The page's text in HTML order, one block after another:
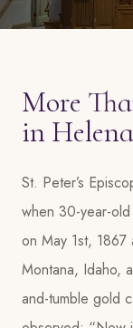
More
in Helena
St. Peter’s
when 30-year-
on May 1st,
Montana, Idaho,
and-tumble gold